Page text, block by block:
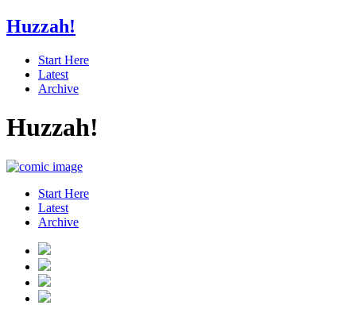
Huzzah!
Start Here
Latest
Archive
Huzzah!
Start Here
Latest
Archive